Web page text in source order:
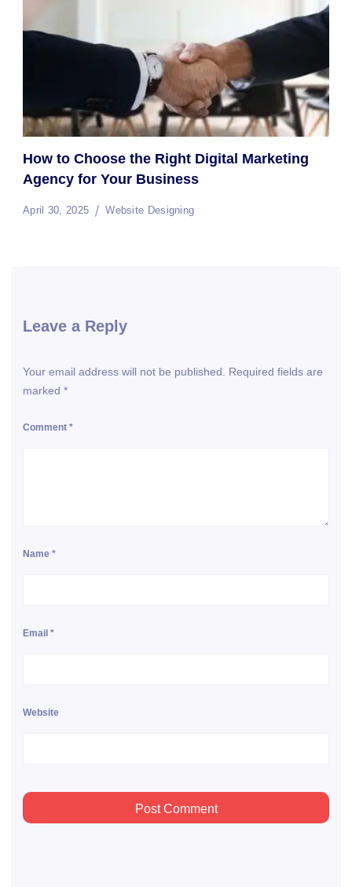
How to Choose the Right Digital Marketing
Agency for Your Business
April 30, 2025 Website Designing
Leave a Reply
Your email address will not be published.
Required fields are
marked *
Comment *
Name *
Email *
Website